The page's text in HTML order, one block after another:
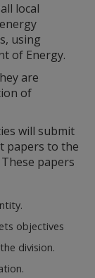
local
using
of Energy.
are
of
will submit
papers to the
papers
objectives
division.